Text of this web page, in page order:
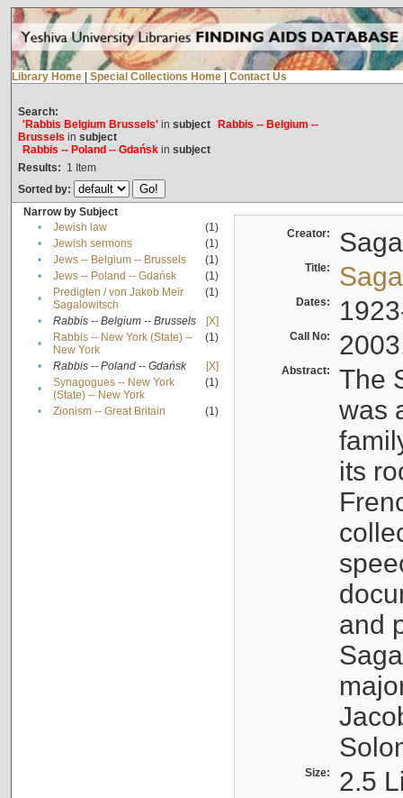
Library Home Special Collections Home Contact Us
Search:
'Rabbis Belgium Brussels'in subject
Rabbis -- Belgium --
Brussels in subject
Rabbis -- Poland -- Gdańskin subject
Results: 1 Item
Sorted by:
Narrow by Subject
•
Jewish law
(1)
•
Jewish sermons
(1)
•
Jews -- Belgium -- Brussels
(1)
•
Jews -- Poland -- Gdańsk
(1)
•
Predigten / von Jakob Meïr
Sagalowitsch
(1)
• Rabbis -- Belgium -- Brussels
[X]
•
Rabbis -- New York (State) --
New York
(1)
• Rabbis -- Poland -- Gdańsk
[X]
•
Synagogues -- New York
(State) -- New York
(1)
• Zionism -- Great Britain (1)
Creator:
Title:
Dates:
Call No:
Abstract:
The
was
its
and
Size: 2.5